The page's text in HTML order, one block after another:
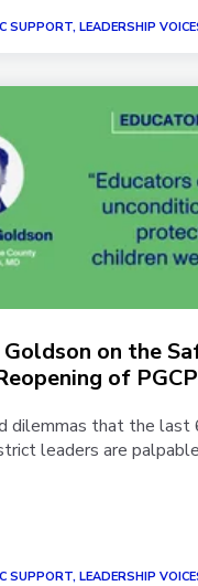
SUPPORT, LEADERSHIP
on the
of
dilemmas that the last
leaders are
SUPPORT, LEADERSHIP